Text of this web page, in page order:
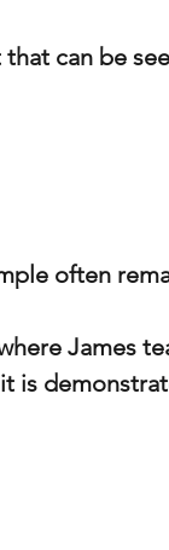
can be
often
James
is